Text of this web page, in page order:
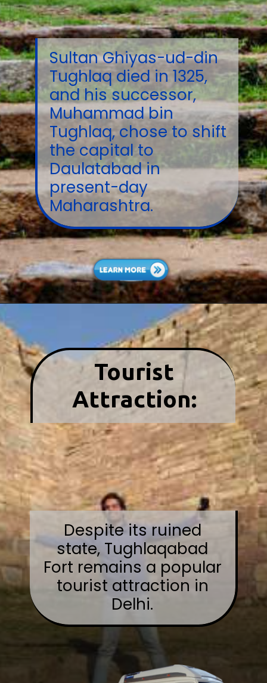
Sultan Ghiyas-ud-din
Tughlaq died in 1325,
and his successor,
Muhammad bin
Tughlaq, chose to shift
the capital to
Daulatabad in
present-day
Maharashtra.
Tourist
Attraction:
Despite its ruined
state, Tughlaqabad
Fort remains a popular
tourist attraction in
Delhi.